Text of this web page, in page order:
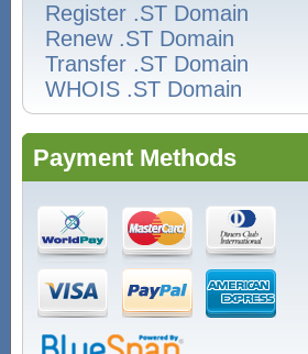
Register .ST Domain
Renew .ST Domain
Transfer .ST Domain
WHOIS .ST Domain
Payment Methods